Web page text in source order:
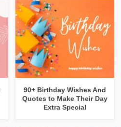
90+ Birthday Wishes And
Quotes to Make Their Day
Extra Special